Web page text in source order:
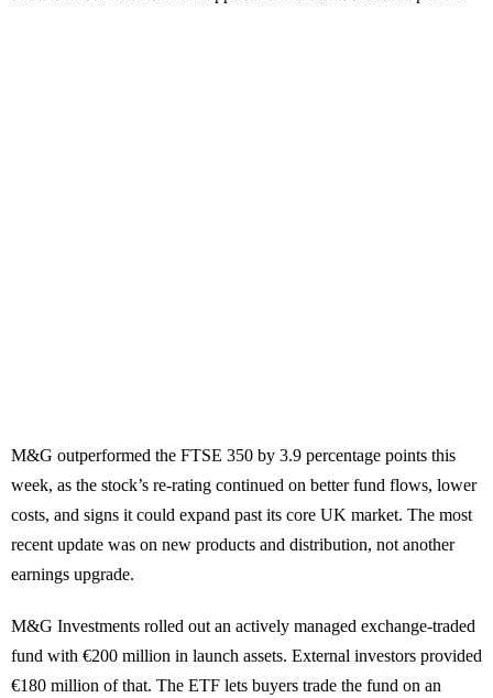
M&G outperformed the FTSE 350 by 3.9 percentage points this
week, as the stock’s re-rating continued on better fund flows, lower
costs, and signs it could expand past its core UK market. The most
recent update was on new products and distribution, not another
earnings upgrade.
M&G Investments rolled out an actively managed exchange-traded
fund with €200 million in launch assets. External investors provided
€180 million of that. The ETF lets buyers trade the fund on an